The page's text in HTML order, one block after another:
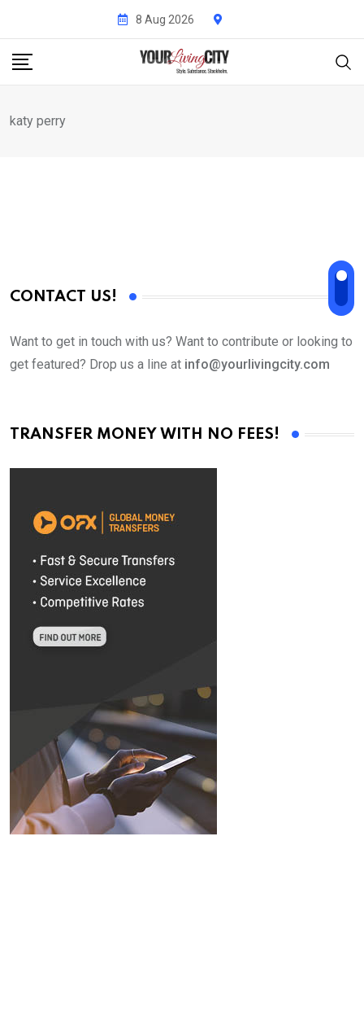
content
8 Aug 2026
katy perry
CONTACT US!
Want to get in touch with us? Want to contribute or looking to
get featured? Drop us a line at info@yourlivingcity.com
TRANSFER MONEY WITH NO FEES!